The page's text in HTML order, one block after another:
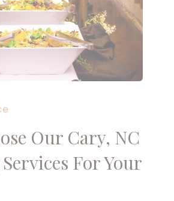
Our Cary, NC
For Your